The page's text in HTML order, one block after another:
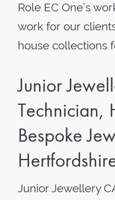
Role EC One’s
work for our
house collections
Junior
Technician,
Bespoke
Junior Jewellery